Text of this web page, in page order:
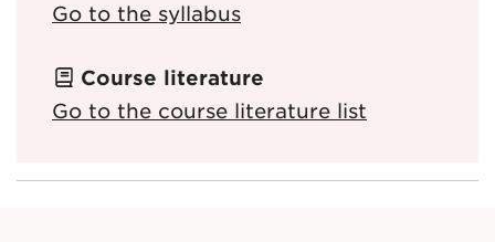
Go to the syllabus
Course literature
Go to the course literature list